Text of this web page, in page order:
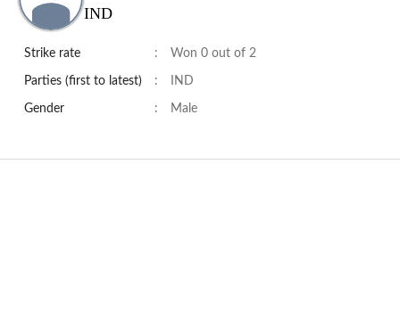
IND
Strike rate : Won 0 out of 2
Parties (first to latest) : IND
Gender : Male